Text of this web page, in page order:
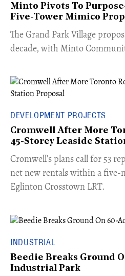
Minto Pivots To
Five-Tower Mimico
The Grand Park Village
decade, with Minto
DEVELOPMENT PROJECTS
Cromwell After More
45-Storey Leaside
Cromwell’s plans call for 53
net new rentals within a
Eglinton Crosstown LRT.
INDUSTRIAL
Beedie Breaks Ground
Industrial Park